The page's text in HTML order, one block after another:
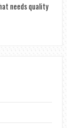
needs quality